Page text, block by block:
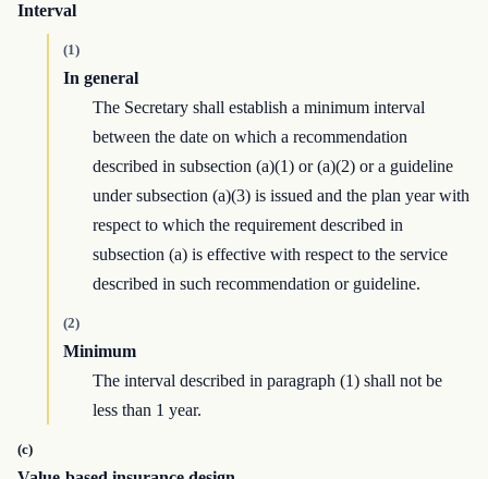
Interval
(1)
In general
The Secretary shall establish a minimum interval
between the date on which a recommendation
described in subsection (a)(1) or (a)(2) or a guideline
under subsection (a)(3) is issued and the plan year with
respect to which the requirement described in
subsection (a) is effective with respect to the service
described in such recommendation or guideline.
(2)
Minimum
The interval described in paragraph (1) shall not be
less than 1 year.
(c)